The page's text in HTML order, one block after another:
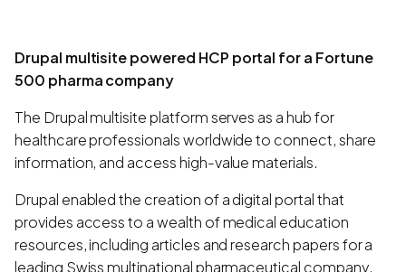
Drupal multisite powered HCP portal for a Fortune
500 pharma company
The Drupal multisite platform serves as a hub for
healthcare professionals worldwide to connect, share
information, and access high-value materials.
Drupal enabled the creation of a digital portal that
provides access to a wealth of medical education
resources, including articles and research papers for a
leading Swiss multinational pharmaceutical company.